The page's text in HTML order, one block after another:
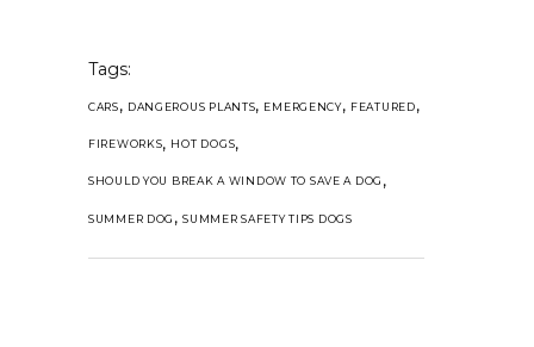
Tags:
CARS, DANGEROUS PLANTS, EMERGENCY, FEATURED,
FIREWORKS, HOT DOGS,
SHOULD YOU BREAK A WINDOW TO SAVE A DOG ,
SUMMER DOG ,SUMMER SAFETY TIPS DOGS